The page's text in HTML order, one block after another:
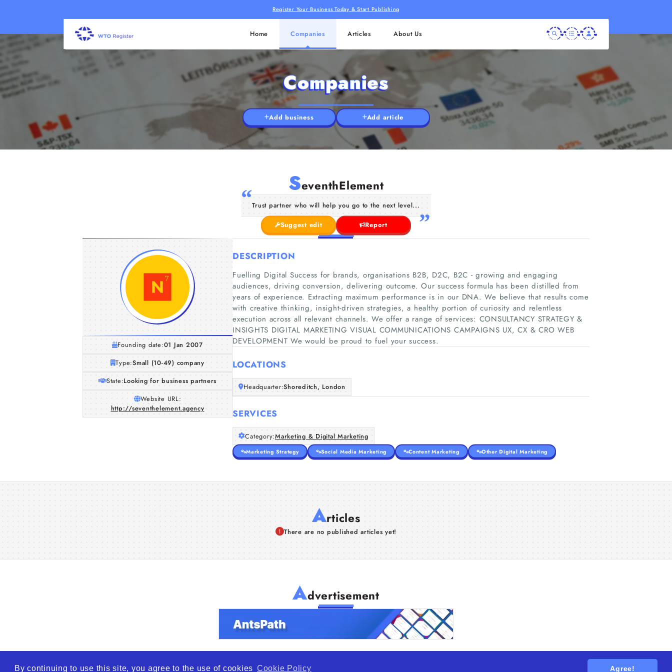
By continuing to use this site, you agree to the use of cookies Cookie Policy Agree!
Register Your Business Today & Start Publishing
Home Companies Articles About Us
Companies
Add business Add article
SeventhElement
Trust partner who will help you go to the next level...
Suggest edit Report
Founding date:01 Jan 2007
Type:Small (10-49) company
State:Looking for business partners
Website URL:
http://seventhelement.agency
DESCRIPTION
Fuelling Digital Success for brands, organisations B2B, D2C, B2C - growing and engaging
audiences, driving conversion, delivering outcome. Our success formula has been distilled from
years of experience. Extracting maximum performance is in our DNA. We believe that results come
with creative thinking, insight-driven strategies, a healthy portion of curiosity and relentless
execution across all relevant channels. We offer a range of services: CONSULTANCY STRATEGY &
INSIGHTS DIGITAL MARKETING VISUAL COMMUNICATIONS CAMPAIGNS UX, CX & CRO WEB
DEVELOPMENT We would be proud to fuel your success.
LOCATIONS
Headquarter:Shoreditch, London
SERVICES
Category:Marketing & Digital Marketing
Marketing Strategy Social Media Marketing Content Marketing Other Digital Marketing
Articles
There are no published articles yet!
Advertisement